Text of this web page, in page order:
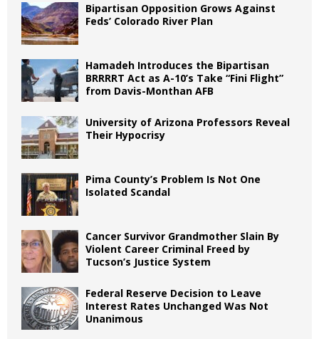
Bipartisan Opposition Grows Against
Feds’ Colorado River Plan
Hamadeh Introduces the Bipartisan
BRRRRT Act as A-10’s Take “Fini Flight”
from Davis-Monthan AFB
University of Arizona Professors Reveal
Their Hypocrisy
Pima County’s Problem Is Not One
Isolated Scandal
Cancer Survivor Grandmother Slain By
Violent Career Criminal Freed by
Tucson’s Justice System
Federal Reserve Decision to Leave
Interest Rates Unchanged Was Not
Unanimous